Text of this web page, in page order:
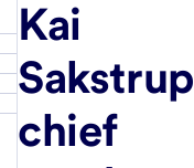
Kai
Sakstrup
chief